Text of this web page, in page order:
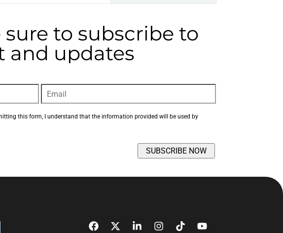
to subscribe to
and updates
this form, I understand that the information provided will be used by